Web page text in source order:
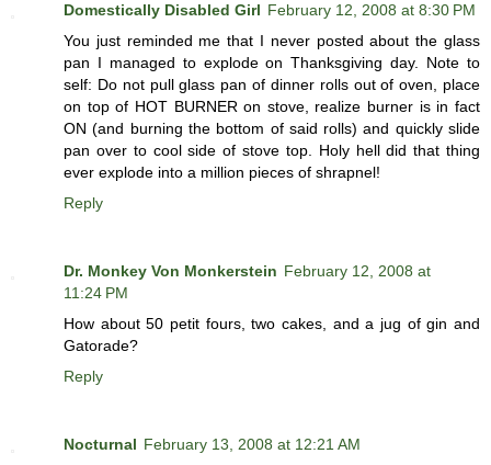
Domestically Disabled Girl February 12, 2008 at 8:30 PM
You just reminded me that I never posted about the glass
pan I managed to explode on Thanksgiving day. Note to
self: Do not pull glass pan of dinner rolls out of oven, place
on top of HOT BURNER on stove, realize burner is in fact
ON (and burning the bottom of said rolls) and quickly slide
pan over to cool side of stove top. Holy hell did that thing
ever explode into a million pieces of shrapnel!
Reply
Dr. Monkey Von Monkerstein February 12, 2008 at
11:24 PM
How about 50 petit fours, two cakes, and a jug of gin and
Gatorade?
Reply
Nocturnal February 13, 2008 at 12:21 AM